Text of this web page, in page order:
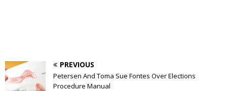
PREVIOUS
Petersen And Toma Sue Fontes Over Elections
Procedure Manual